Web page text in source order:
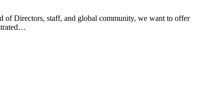
of Directors, staff, and global community, we want to offer